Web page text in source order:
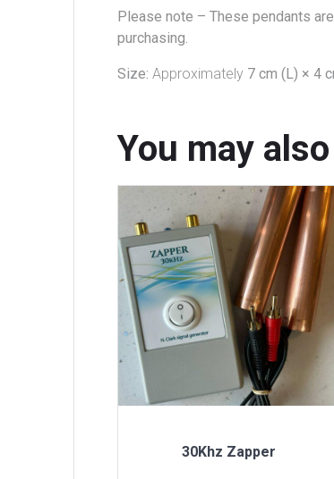
Please note –These pendants
purchasing.
Size: Approximately 7 cm (L) × 4
You may
30Khz Zapper